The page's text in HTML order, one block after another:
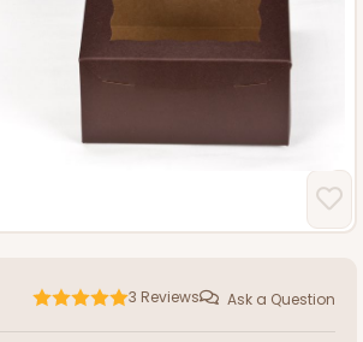
3 Reviews Ask a Question